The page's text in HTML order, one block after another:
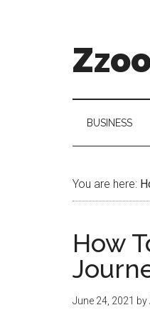
BUSINESS
You are here:
How
June 24, 2021 by